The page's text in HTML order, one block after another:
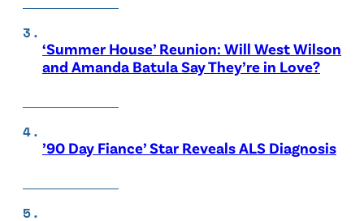
‘Summer House’ Reunion: Will West Wilson
and Amanda Batula Say They’re in Love?
’90 Day Fiance’ Star Reveals ALS Diagnosis